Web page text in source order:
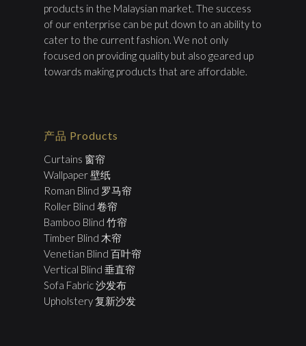
products in the Malaysian market. The success
of our enterprise can be put down to an ability to
cater to the current fashion. We not only
focused on providing quality but also geared up
towards making products that are affordable.
产品 Products
Curtains 窗帘
Wallpaper 壁纸
Roman Blind 罗马帘
Roller Blind 卷帘
Bamboo Blind 竹帘
Timber Blind 木帘
Venetian Blind 百叶帘
Vertical Blind 垂直帘
Sofa Fabric 沙发布
Upholstery 复新沙发